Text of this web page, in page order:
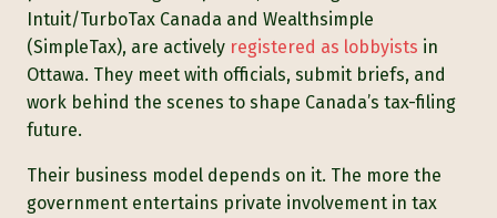
Intuit/TurboTax Canada and Wealthsimple
(SimpleTax), are actively registered as lobbyists in
Ottawa. They meet with officials, submit briefs, and
work behind the scenes to shape Canada’s tax-filing
future.
Their business model depends on it. The more the
government entertains private involvement in tax